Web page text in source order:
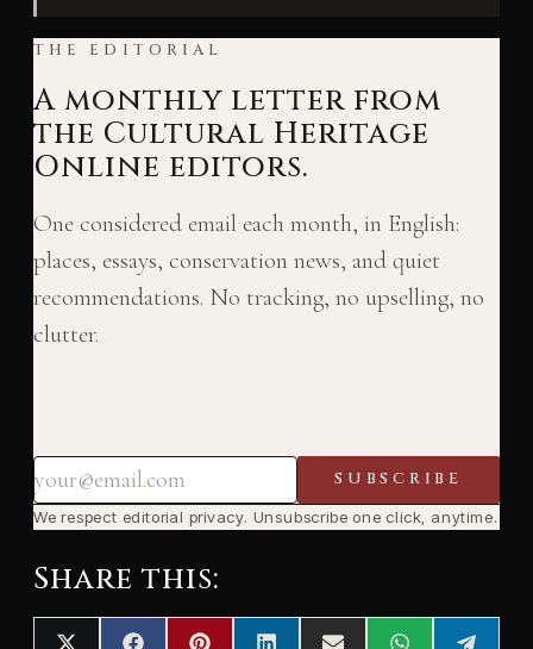
THE EDITORIAL
A monthly letter from
the Cultural Heritage
Online editors.
One considered email each month, in English:
places, essays, conservation news, and quiet
recommendations. No tracking, no upselling, no
clutter.
SUBSCRIBE
We respect editorial privacy. Unsubscribe one click, anytime.
Share this: